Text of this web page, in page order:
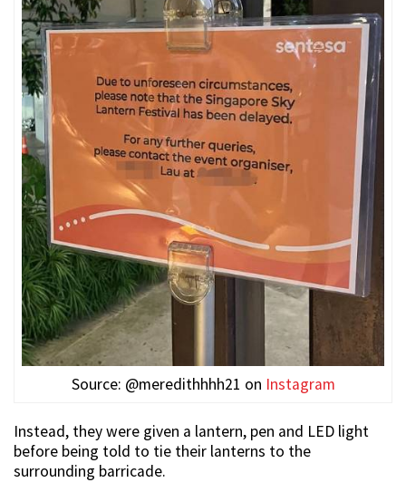
Source: @meredithhhh21 on Instagram
Instead, they were given a lantern, pen and LED light
before being told to tie their lanterns to the
surrounding barricade.